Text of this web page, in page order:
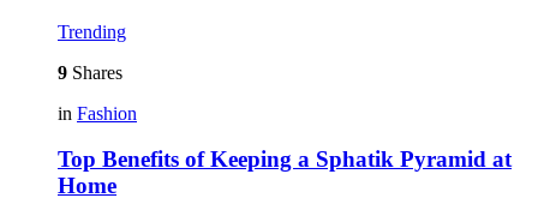
Trending
9 Shares
in Fashion
Top Benefits of Keeping a Sphatik Pyramid at
Home